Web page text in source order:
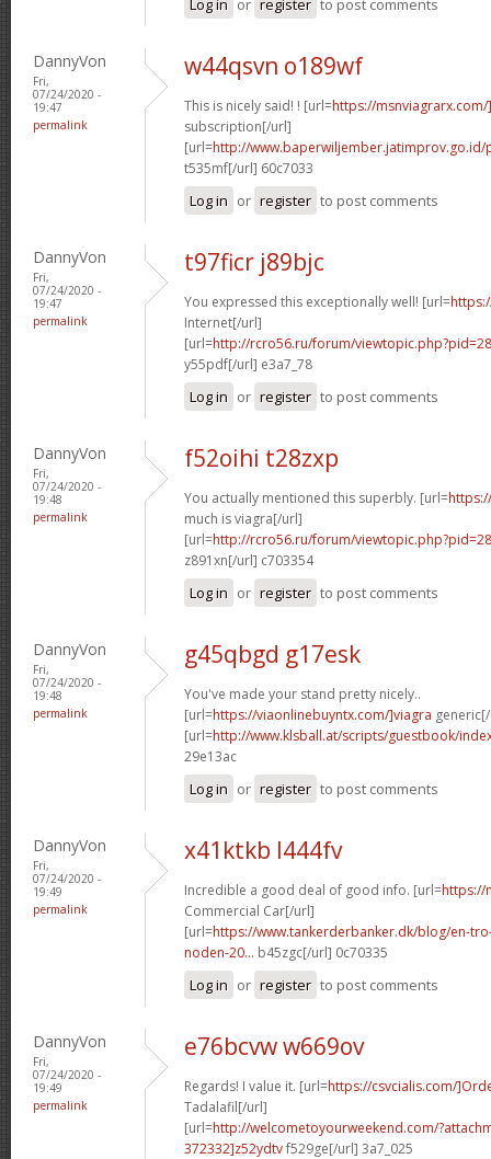
DannyVon
Fri,
07/24/2020 -
19:47
permalink
w44qsvn o189wf
This is nicely said! ! [url=https://
subscription[/url]
[url=http://www.baperwiljember.jatimprov.go.id/
t535mf[/url] 60c7033
Log in or register to post comments
DannyVon
Fri,
07/24/2020 -
19:47
permalink
t97ficr j89bjc
You expressed this exceptionally well! [url=
Internet[/url]
[url=http://rcro56.ru/forum/
y55pdf[/url] e3a7_78
Log in or register to post comments
DannyVon
Fri,
07/24/2020 -
19:48
permalink
f52oihi t28zxp
You actually mentioned this superbly. [url=
much is viagra[/url]
[url=http://rcro56.ru/forum/
z891xn[/url] c703354
Log in or register to post comments
DannyVon
Fri,
07/24/2020 -
19:48
permalink
g45qbgd g17esk
You've made your stand pretty nicely..
[url=https://viaonlinebuyntx.com/]viagra
[url=http://www.klsball.at/scripts/guestbook/
29e13ac
Log in or register to post comments
DannyVon
Fri,
07/24/2020 -
19:49
permalink
x41ktkb l444fv
Incredible a good deal of good info. [url=https://
Commercial Car[/url]
[url=https://www.tankerderbanker.dk/blog/en-
noden-20... b45zgc[/url] 0c70335
Log in or register to post comments
DannyVon
Fri,
07/24/2020 -
19:49
permalink
e76bcvw w669ov
Regards! I value it. [url=https://csvcialis.com/
Tadalafil[/url]
[url=http://welcometoyourweekend.com/
372332]z52ydtvf529ge[/url] 3a7_025